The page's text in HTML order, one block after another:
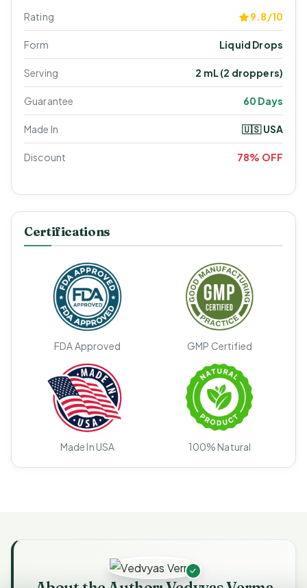
Rating 9.8/10
Form Liquid Drops
Serving 2 mL (2 droppers)
Guarantee 60 Days
Made In 🇺🇸 USA
Discount 78% OFF
Certifications
FDA Approved GMP Certified
Made In USA 100% Natural